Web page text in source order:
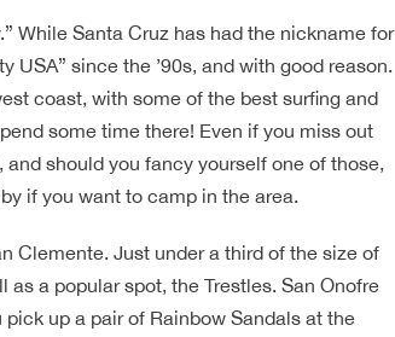
While Santa Cruz has had the nickname for
USA” since the ’90s, and with good reason.
coast, with some of the best surfing and
some time there! Even if you miss out
should you fancy yourself one of those,
if you want to camp in the area.
Clemente. Just under a third of the size of
as a popular spot, the Trestles. San Onofre
up a pair of Rainbow Sandals at the